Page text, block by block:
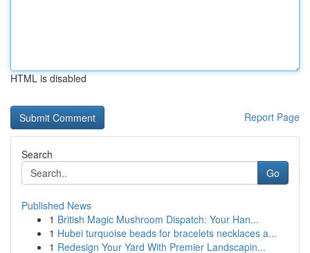
HTML is disabled
Report Page
Search
Go
Published News
1 British Magic Mushroom Dispatch: Your Han...
1 Hubei turquoise beads for bracelets necklaces a...
1 Redesign Your Yard With Premier Landscapin...